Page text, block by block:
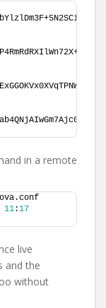
in a remote
11:17
live
and the
without